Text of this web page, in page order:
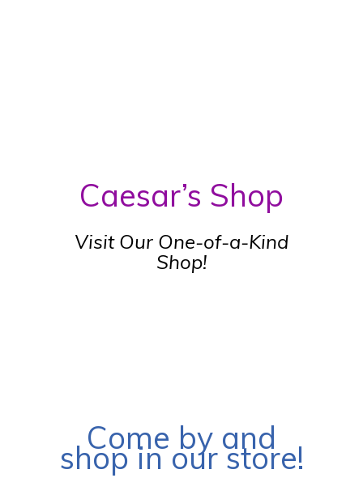
Caesar’s Shop
Visit Our One-of-a-Kind
Shop!
Come by and
shop in our store!